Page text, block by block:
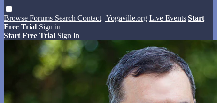
Browse Forums Search Contact | Yogaville.org Live Events Start
Free Trial Sign in
Start Free Trial Sign In